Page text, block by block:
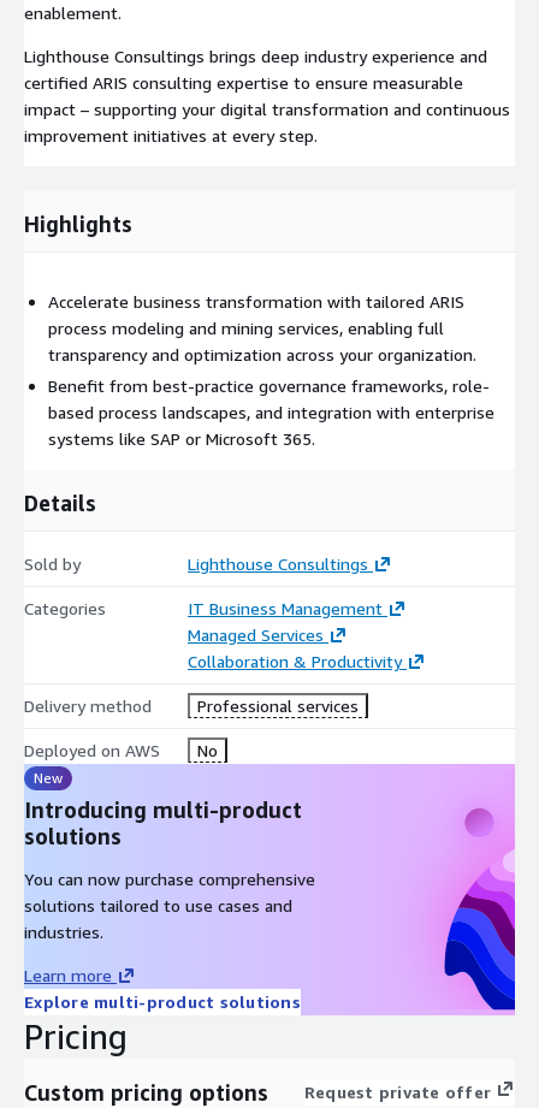
enablement.
Lighthouse Consultings brings deep industry experience and
certified ARIS consulting expertise to ensure measurable
impact – supporting your digital transformation and continuous
improvement initiatives at every step.
Highlights
Accelerate business transformation with tailored ARIS
process modeling and mining services, enabling full
transparency and optimization across your organization.
Benefit from best-practice governance frameworks, role-
based process landscapes, and integration with enterprise
systems like SAP or Microsoft 365.
Details
Sold by Lighthouse Consultings
Categories
IT Business Management
Managed Services
Collaboration & Productivity
Delivery method Professional services
Deployed on AWS No
New
Introducing multi-product
solutions
You can now purchase comprehensive
solutions tailored to use cases and
industries.
Learn more
Explore multi-product solutions
Pricing
Custom pricing options Request private offer